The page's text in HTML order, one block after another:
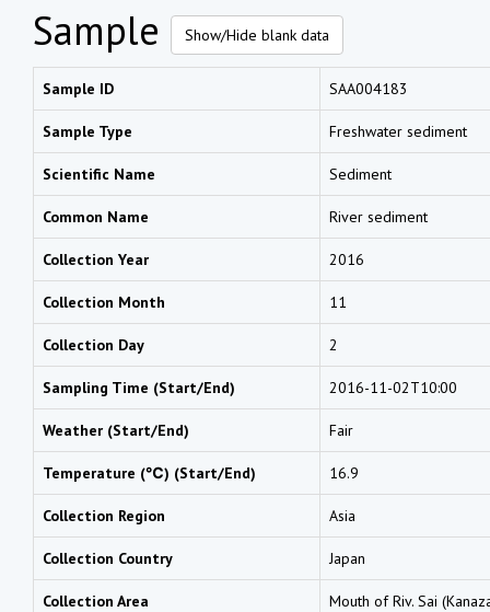
Sample Show/Hide blank data
Sample ID SAA004183
Sample Type Freshwater sediment
Scientific Name Sediment
Common Name River sediment
Collection Year 2016
Collection Month 11
Collection Day 2
Sampling Time (Start/End) 2016-11-02T10:00
Weather (Start/End) Fair
Temperature (℃) (Start/End) 16.9
Collection Region Asia
Collection Country Japan
Collection Area Mouth of Riv. Sai